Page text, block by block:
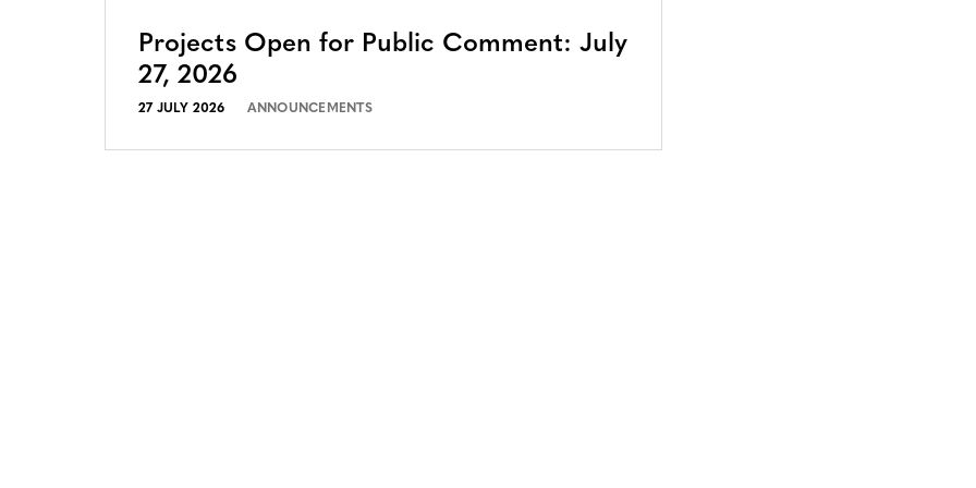
Projects Open for Public Comment: July
27, 2026
27 JULY 2026 ANNOUNCEMENTS